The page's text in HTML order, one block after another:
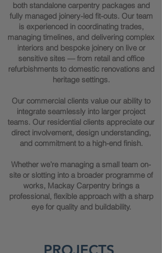
both standalone carpentry packages and
fully managed joinery-led fit-outs. Our team
is experienced in coordinating trades,
managing timelines, and delivering complex
interiors and bespoke joinery on live or
sensitive sites — from retail and office
refurbishments to domestic renovations and
heritage settings.
Our commercial clients value our ability to
integrate seamlessly into larger project
teams. Our residential clients appreciate our
direct involvement, design understanding,
and commitment to a high-end finish.
Whether we’re managing a small team on-
site or slotting into a broader programme of
works, Mackay Carpentry brings a
professional, flexible approach with a sharp
eye for quality and buildability.